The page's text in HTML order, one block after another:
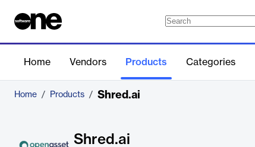
Home Vendors Products Categories
Home / Products / Shred.ai
Shred.ai